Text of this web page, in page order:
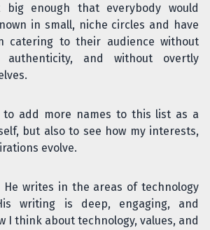
enough that everybody would
in small, niche circles and have
catering to their audience without
and without overtly
to add more names to this list as a
but also to see how my interests,
evolve.
writes in the areas of technology
writing is deep, engaging, and
I think about technology, values, and